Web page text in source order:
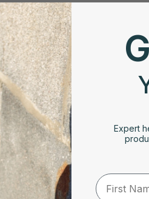
Expert
First Name